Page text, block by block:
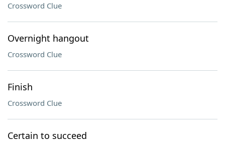
Crossword Clue
Overnight hangout
Crossword Clue
Finish
Crossword Clue
Certain to succeed